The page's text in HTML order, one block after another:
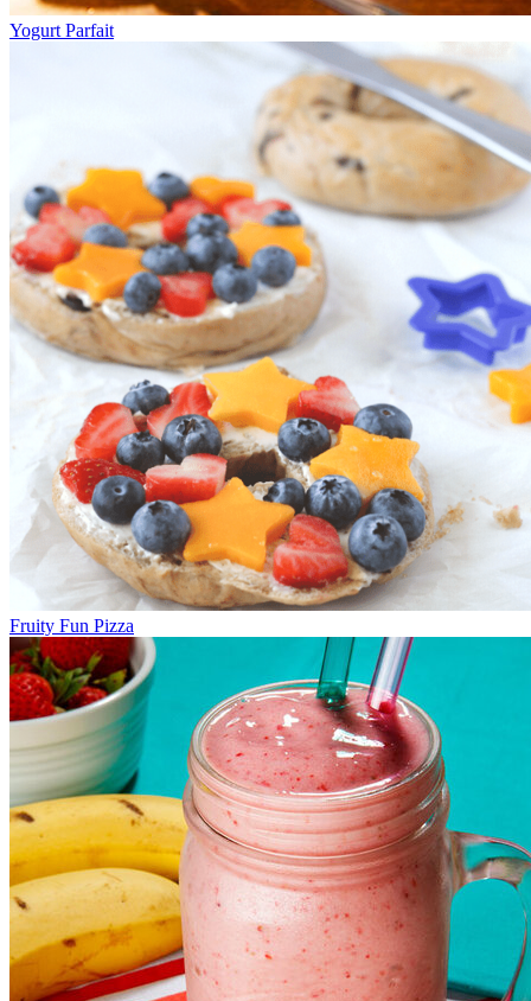
Yogurt Parfait
Fruity Fun Pizza